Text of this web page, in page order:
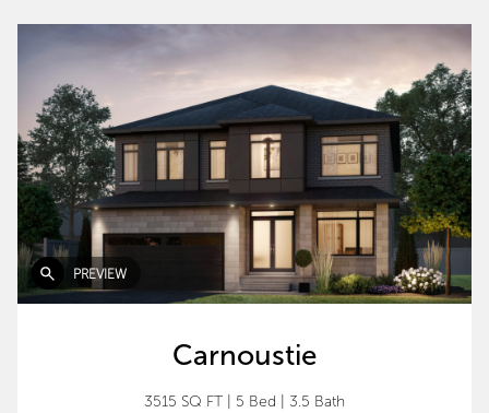
PREVIEW
Carnoustie
3515 SQ FT 5 Bed 3.5 Bath